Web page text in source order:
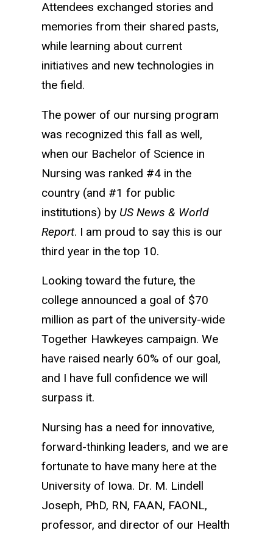
Attendees exchanged stories and
memories from their shared pasts,
while learning about current
initiatives and new technologies in
the field.
The power of our nursing program
was recognized this fall as well,
when our Bachelor of Science in
Nursing was ranked #4 in the
country (and #1 for public
institutions) by US News & World
Report. I am proud to say this is our
third year in the top 10.
Looking toward the future, the
college announced a goal of $70
million as part of the university-wide
Together Hawkeyes campaign. We
have raised nearly 60% of our goal,
and I have full confidence we will
surpass it.
Nursing has a need for innovative,
forward-thinking leaders, and we are
fortunate to have many here at the
University of Iowa. Dr. M. Lindell
Joseph, PhD, RN, FAAN, FAONL,
professor, and director of our Health